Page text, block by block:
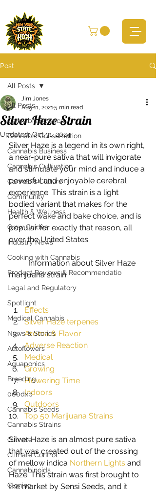
Post
All Posts
Cannabis Science
Cannabis Consumption
Cannabis Business
Cannabis Cultivation
Cannabis Culture
Community
Health & Wellness
Grow Guides
Industry News
Cooking with Cannabis
Product Reviews & Recommendatio
Legal and Regulatory
Spotlight
Medical Cannabis
News & Stories
Autoflowers
Aquaponics
Breeding
000dxp
Cannabis Seeds
Cannabis Strains
Climate
Climate Control
Cannabinoids
Cloning
All Posts
Silver Haze Strain
Jim Jones
Aug 11, 20215 min read
Updated:Oct 31, 2024
Silver Haze is a legend in its own right,
a near-pure sativa that will invigorate
and stimulate your mind and induce a
powerful and enjoyable cerebral
experience. This strain is a light
bodied variant that makes for the
perfect wake and bake choice, and is
popular for exactly that reason, all
over the United States.
marijuana strain:
Effects
Silver Haze terpenes
Aroma & Flavor
Adverse Reaction
Medical
Growing
Flowering Time
Indoors
Outdoors
Top 50 Marijuana Strains
Silver Haze is an almost pure sativa
that was created out of the crossing
of mellow indica Northern Lights and
Haze. This strain was first brought to
the market by Sensi Seeds, and it